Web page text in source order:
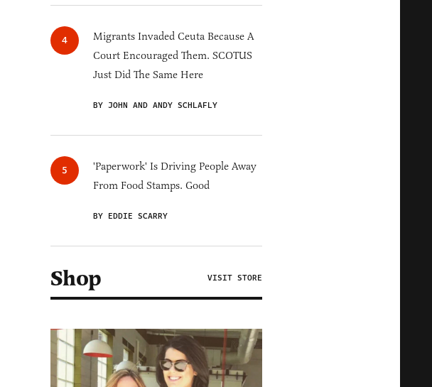
Migrants Invaded Ceuta Because A
Court Encouraged Them. SCOTUS
Just Did The Same Here
BY JOHN AND ANDY SCHLAFLY
'Paperwork' Is Driving People Away
From Food Stamps. Good
BY EDDIE SCARRY
Shop VISIT STORE